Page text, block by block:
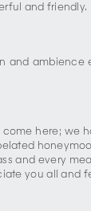
and friendly.
ambience
here;
and every
you all and